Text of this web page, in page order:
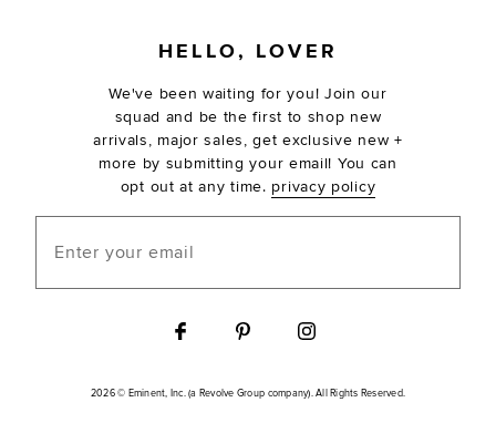
HELLO, LOVER
We've been waiting for you! Join our
squad and be the first to shop new
arrivals, major sales, get exclusive new +
more by submitting your email! You can
opt out at any time. privacy policy
2026 © Eminent, Inc. (a Revolve Group company). All Rights Reserved.